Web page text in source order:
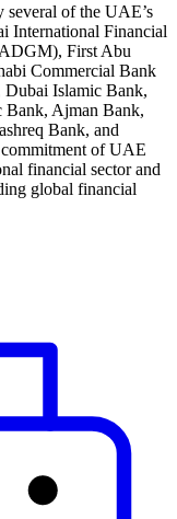
several of the UAE’s
International Financial
First Abu
Commercial Bank
Islamic Bank,
Bank, Ajman Bank,
Bank, and
of UAE
financial sector and
global financial